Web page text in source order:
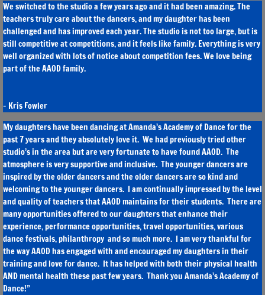
We switched to the studio a few years ago and it had been amazing. The
teachers truly care about the dancers, and my daughter has been
challenged and has improved each year. The studio is not too large, but is
still competitive at competitions, and it feels like family. Everything is very
well organized with lots of notice about competition fees. We love being
part of the AAOD family.
- Kris Fowler
My daughters have been dancing at Amanda’s Academy of Dance for the
past 7 years and they absolutely love it. We had previously tried other
studio’s in the area but are very fortunate to have found AAOD. The
atmosphere is very supportive and inclusive. The younger dancers are
inspired by the older dancers and the older dancers are so kind and
welcoming to the younger dancers. I am continually impressed by the level
and quality of teachers that AAOD maintains for their students. There are
many opportunities offered to our daughters that enhance their
experience, performance opportunities, travel opportunities, various
dance festivals, philanthropy and so much more. I am very thankful for
the way AAOD has engaged with and encouraged my daughters in their
training and love for dance. It has helped with both their physical health
AND mental health these past few years. Thank you Amanda’s Academy of
Dance!”